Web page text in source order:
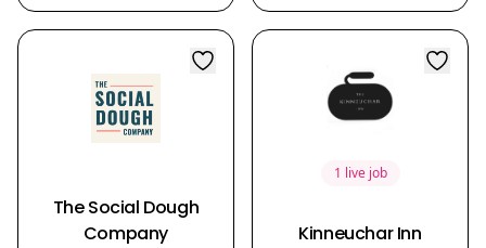
The Social Dough
Company
1 live job
Kinneuchar Inn